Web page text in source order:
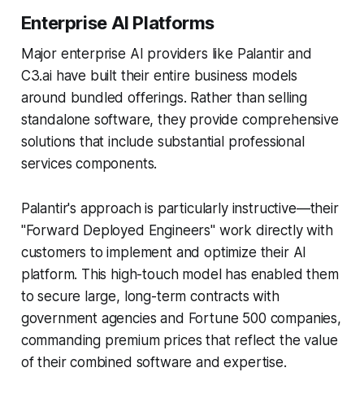
Enterprise AI Platforms
Major enterprise AI providers like Palantir and
C3.ai have built their entire business models
around bundled offerings. Rather than selling
standalone software, they provide comprehensive
solutions that include substantial professional
services components.
Palantir's approach is particularly instructive—their
"Forward Deployed Engineers" work directly with
customers to implement and optimize their AI
platform. This high-touch model has enabled them
to secure large, long-term contracts with
government agencies and Fortune 500 companies,
commanding premium prices that reflect the value
of their combined software and expertise.